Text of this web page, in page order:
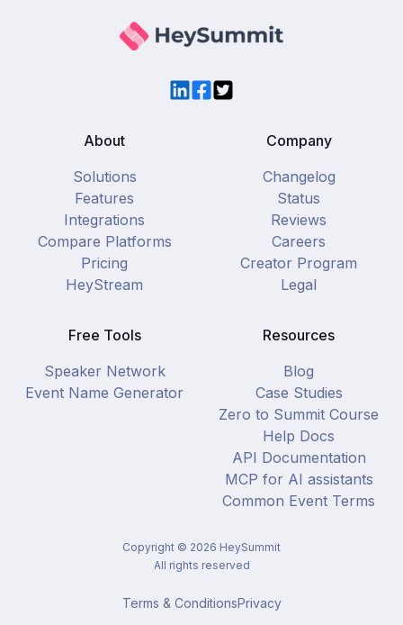
LinkedIn
Facebook
Twitter
About
Solutions
Features
Integrations
Compare Platforms
Pricing
HeyStream
Company
Changelog
Status
Reviews
Careers
Creator Program
Legal
Free Tools
Speaker Network
Event Name Generator
Resources
Blog
Case Studies
Zero to Summit Course
Help Docs
API Documentation
MCP for AI assistants
Common Event Terms
Copyright © 2026 HeySummit
All rights reserved
Terms & ConditionsPrivacy